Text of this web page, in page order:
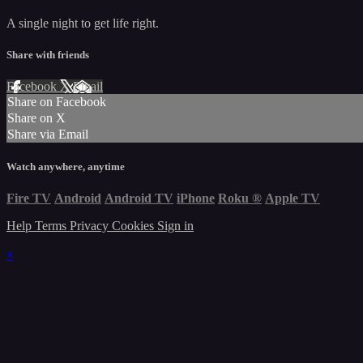
A single night to get life right.
Share with friends
Facebook XEmail
Share on Facebook
Share on X
Share via Email
Watch anywhere, anytime
Fire TV Android Android TV iPhone Roku ® Apple TV
Help Terms Privacy Cookies Sign in
×